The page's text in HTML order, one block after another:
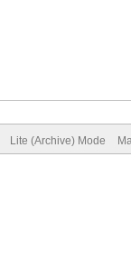
Lite (Archive) Mode